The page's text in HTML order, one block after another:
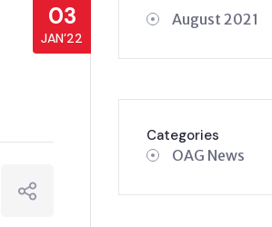
03
JAN’22
August 2021
Categories
OAG News